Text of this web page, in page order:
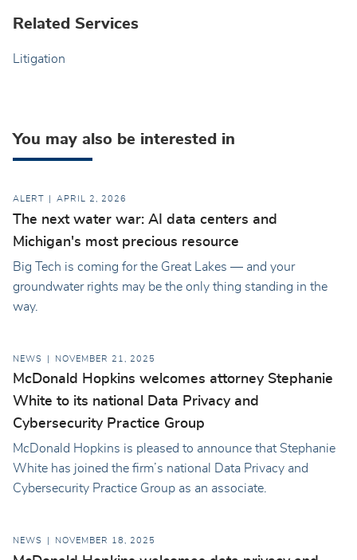
Related Services
Litigation
You may also be interested in
ALERT APRIL 2, 2026
The next water war: AI data centers and
Michigan's most precious resource
Big Tech is coming for the Great Lakes — and your
groundwater rights may be the only thing standing in the
way.
NEWS NOVEMBER 21, 2025
McDonald Hopkins welcomes attorney Stephanie
White to its national Data Privacy and
Cybersecurity Practice Group
McDonald Hopkins is pleased to announce that Stephanie
White has joined the firm’s national Data Privacy and
Cybersecurity Practice Group as an associate.
NEWS NOVEMBER 18, 2025